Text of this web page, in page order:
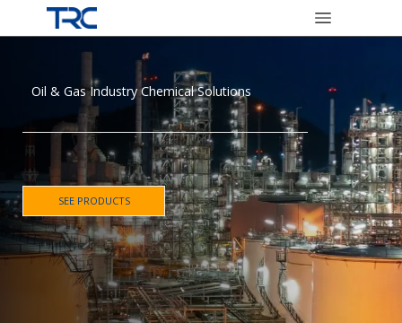
Oil & Gas Industry Chemical Solutions
SEE PRODUCTS